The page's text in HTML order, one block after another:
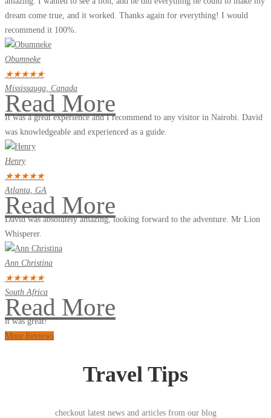
dream come true, and it worked. Thanks again for everything! I would
recommend it 100%.
Obumneke
★★★★★
Mississauga, Canada
Read More
It was a great experience and I recommend to any visitor in Nairobi. David
was knowledgeable and experienced as a guide.
Henry
★★★★★
Atlanta, GA
Read More
David was absolutely amazing, looking forward to the adventure. Mr Lion
Whisperer.
Ann Christina
★★★★★
South Africa
Read More
it was great!
More Reviews
Travel Tips
checkout latest news and articles from our blog